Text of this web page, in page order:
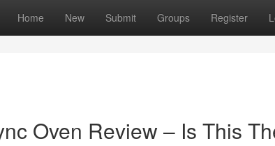
Home New Submit Groups Register
Oven Review – Is This